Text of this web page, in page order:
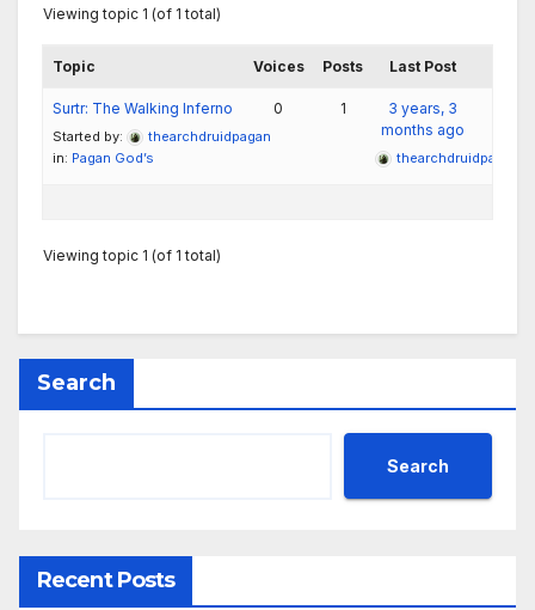
Viewing topic 1 (of 1 total)
Topic Voices Posts Last Post
Surtr: The Walking Inferno
Started by:
thearchdruidpagan
in: Pagan God’s
0 1
3 years, 3
months ago
thearchdruidpagan
Viewing topic 1 (of 1 total)
Search
Search
Recent Posts